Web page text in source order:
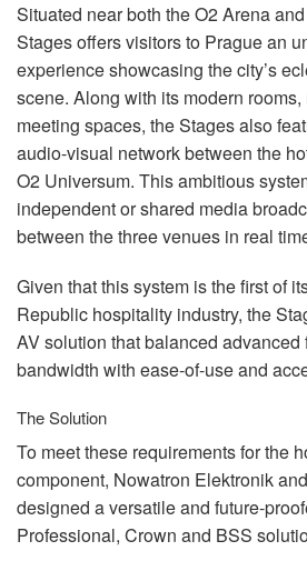
Situated near both the O2 Arena
Stages offers visitors to Prague an
experience showcasing the city’s
scene. Along with its modern
meeting spaces, the Stages also
audio-visual network between the
O2 Universum. This ambitious
independent or shared media
between the three venues in real
Given that this system is the first of
Republic hospitality industry, the
AV solution that balanced advanced
bandwidth with ease-of-use and
The Solution
To meet these requirements for the
component, Nowatron Elektronik
designed a versatile and future-
Professional, Crown and BSS